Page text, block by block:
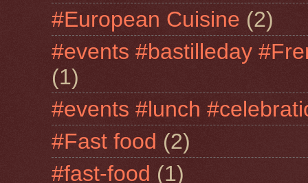
#European Cuisine (2)
#events #bastilleday
(1)
#events #lunch
#Fast food (2)
#fast-food (1)